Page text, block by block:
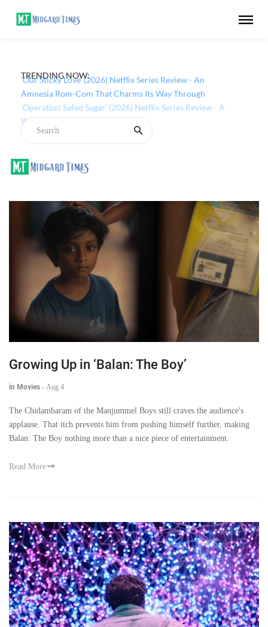
TRENDING NOW:
‘Our Sticky Love’ (2026) Netflix Series Review - An
Amnesia Rom-Com That Charms Its Way Through
Growing Up in ‘Balan: The Boy’
in Movies - Aug 4
The Chidambaram of the Manjummel Boys still craves the audience's
applause. That itch prevents him from pushing himself further, making
Balan: The Boy nothing more than a nice piece of entertainment.
Read More